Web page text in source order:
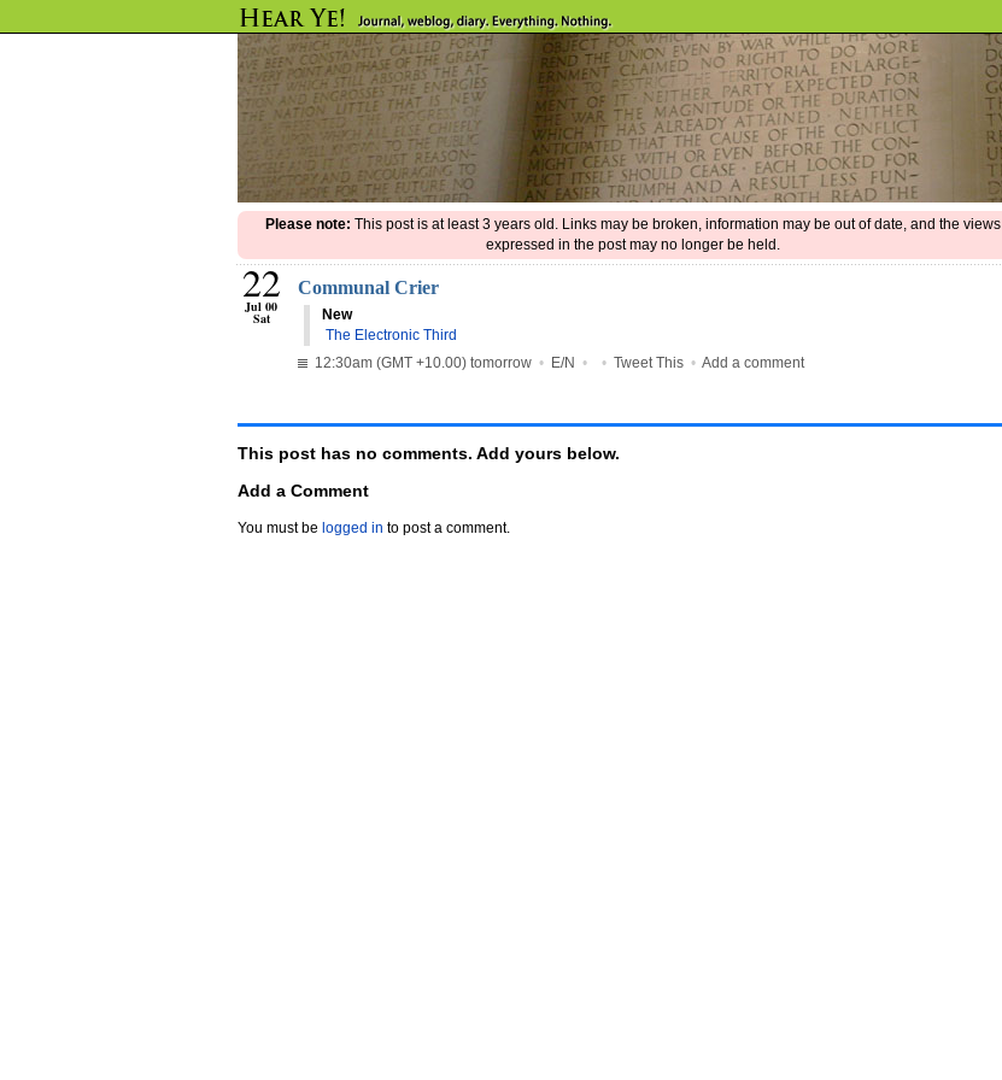
Please note: This post is at least 3 years old. Links may be broken, information may be out of date, and the views
expressed in the post may no longer be held.
22
Jul 00
Sat
Communal Crier
New
The Electronic Third
12:30am (GMT +10.00) tomorrow • E/N • • Tweet This • Add a comment
This post has no comments. Add yours below.
Add a Comment
You must be logged in to post a comment.